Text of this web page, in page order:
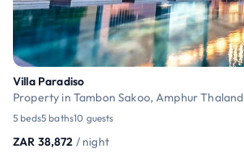
Villa Paradiso
Property in Tambon Sakoo, Amphur Thaland
5 beds5 baths10 guests
ZAR 38,872 / night